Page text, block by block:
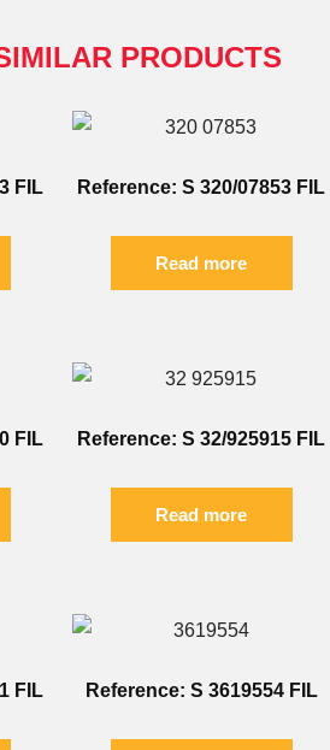
PRODUCTS
FIL Reference: S 320/07853 FIL
Read more
FIL Reference: S 32/925915 FIL
Read more
FIL Reference: S 3619554 FIL